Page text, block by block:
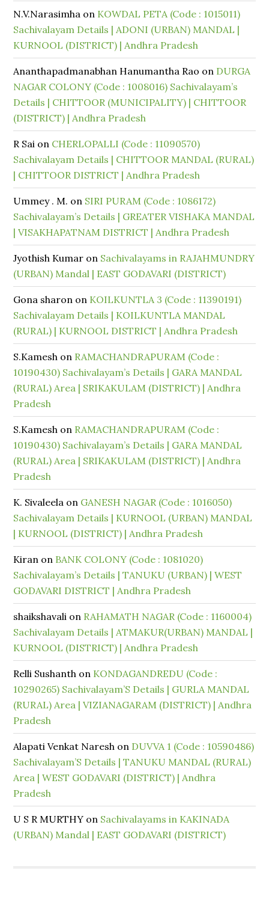
N.V.Narasimha on KOWDAL PETA (Code : 1015011)
Sachivalayam Details | ADONI (URBAN) MANDAL |
KURNOOL (DISTRICT) | Andhra Pradesh
Ananthapadmanabhan Hanumantha Rao on DURGA
NAGAR COLONY (Code : 1008016) Sachivalayam’s
Details | CHITTOOR (MUNICIPALITY) | CHITTOOR
(DISTRICT) | Andhra Pradesh
R Sai on CHERLOPALLI (Code : 11090570)
Sachivalayam Details | CHITTOOR MANDAL (RURAL)
| CHITTOOR DISTRICT | Andhra Pradesh
Ummey . M. on SIRI PURAM (Code : 1086172)
Sachivalayam’s Details | GREATER VISHAKA MANDAL
| VISAKHAPATNAM DISTRICT | Andhra Pradesh
Jyothish Kumar on Sachivalayams in RAJAHMUNDRY
(URBAN) Mandal | EAST GODAVARI (DISTRICT)
Gona sharon on KOILKUNTLA 3 (Code : 11390191)
Sachivalayam Details | KOILKUNTLA MANDAL
(RURAL) | KURNOOL DISTRICT | Andhra Pradesh
S.Kamesh on RAMACHANDRAPURAM (Code :
10190430) Sachivalayam’s Details | GARA MANDAL
(RURAL) Area | SRIKAKULAM (DISTRICT) | Andhra
Pradesh
S.Kamesh on RAMACHANDRAPURAM (Code :
10190430) Sachivalayam’s Details | GARA MANDAL
(RURAL) Area | SRIKAKULAM (DISTRICT) | Andhra
Pradesh
K. Sivaleela on GANESH NAGAR (Code : 1016050)
Sachivalayam Details | KURNOOL (URBAN) MANDAL
| KURNOOL (DISTRICT) | Andhra Pradesh
Kiran on BANK COLONY (Code : 1081020)
Sachivalayam’s Details | TANUKU (URBAN) | WEST
GODAVARI DISTRICT | Andhra Pradesh
shaikshavali on RAHAMATH NAGAR (Code : 1160004)
Sachivalayam Details | ATMAKUR(URBAN) MANDAL |
KURNOOL (DISTRICT) | Andhra Pradesh
Relli Sushanth on KONDAGANDREDU (Code :
10290265) Sachivalayam’S Details | GURLA MANDAL
(RURAL) Area | VIZIANAGARAM (DISTRICT) | Andhra
Pradesh
Alapati Venkat Naresh on DUVVA 1 (Code : 10590486)
Sachivalayam’S Details | TANUKU MANDAL (RURAL)
Area | WEST GODAVARI (DISTRICT) | Andhra
Pradesh
U S R MURTHY on Sachivalayams in KAKINADA
(URBAN) Mandal | EAST GODAVARI (DISTRICT)